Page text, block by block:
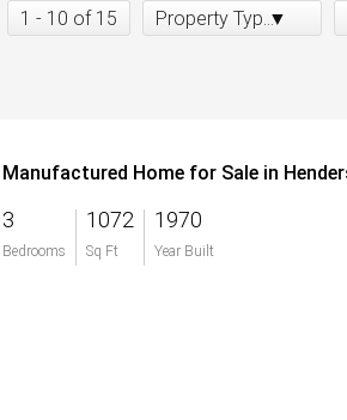
1 - 10 of 15 Property Type:
3
Bedrooms
1072
Sq Ft
1970
Year Built